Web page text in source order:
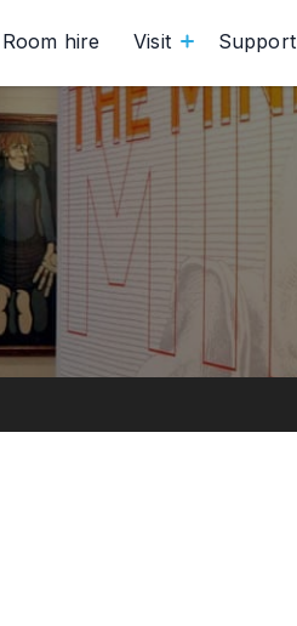
Room hire Visit Support